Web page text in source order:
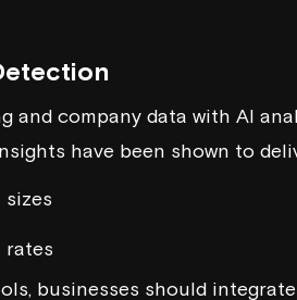
and company data with AI
have been shown to
rates
businesses should